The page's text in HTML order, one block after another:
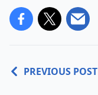
PREVIOUS POST